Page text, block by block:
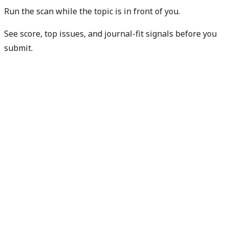
Run the scan while the topic is in front of you.
See score, top issues, and journal-fit signals before you
submit.